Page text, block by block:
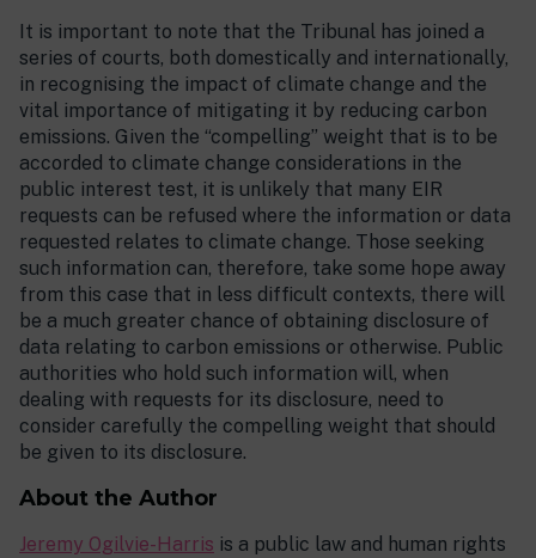
It is important to note that the Tribunal has joined a
series of courts, both domestically and internationally,
in recognising the impact of climate change and the
vital importance of mitigating it by reducing carbon
emissions. Given the “compelling” weight that is to be
accorded to climate change considerations in the
public interest test, it is unlikely that many EIR
requests can be refused where the information or data
requested relates to climate change. Those seeking
such information can, therefore, take some hope away
from this case that in less difficult contexts, there will
be a much greater chance of obtaining disclosure of
data relating to carbon emissions or otherwise. Public
authorities who hold such information will, when
dealing with requests for its disclosure, need to
consider carefully the compelling weight that should
be given to its disclosure.
About the Author
Jeremy Ogilvie-Harris is a public law and human rights